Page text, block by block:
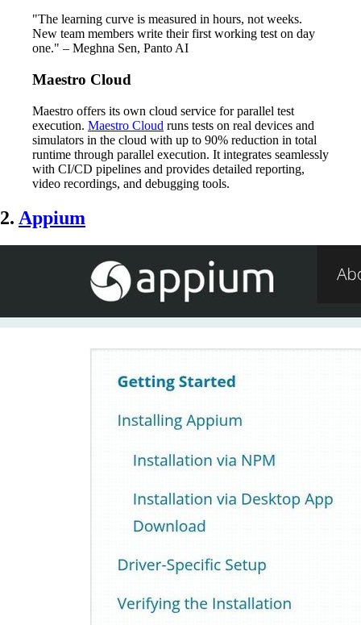
"The learning curve is measured in hours, not weeks.
New team members write their first working test on day
one." – Meghna Sen, Panto AI
Maestro Cloud
Maestro offers its own cloud service for parallel test
execution. Maestro Cloud runs tests on real devices and
simulators in the cloud with up to 90% reduction in total
runtime through parallel execution. It integrates seamlessly
with CI/CD pipelines and provides detailed reporting,
video recordings, and debugging tools.
2. Appium